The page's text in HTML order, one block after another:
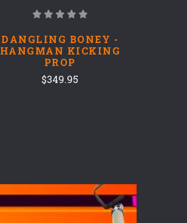
DANGLING BONEY -
HANGMAN KICKING
PROP
$349.95